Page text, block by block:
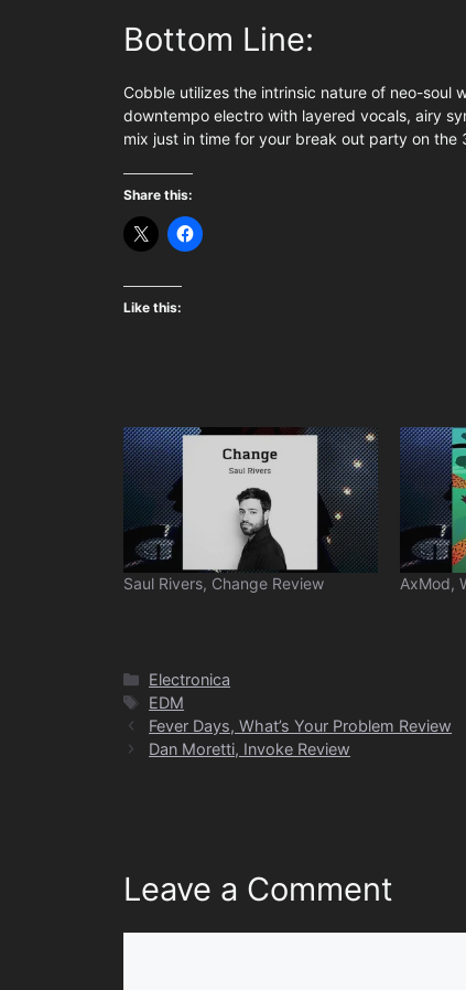
Bottom Line:
Cobble utilizes the intrinsic nature of neo-soul
downtempo electro with layered vocals, airy
mix just in time for your break out party on the
Share this:
Like this:
Saul Rivers, Change Review AxMod,
Categories
Electronica
Tags
EDM
Fever Days, What’s Your Problem Review
Dan Moretti, Invoke Review
Leave a Comment